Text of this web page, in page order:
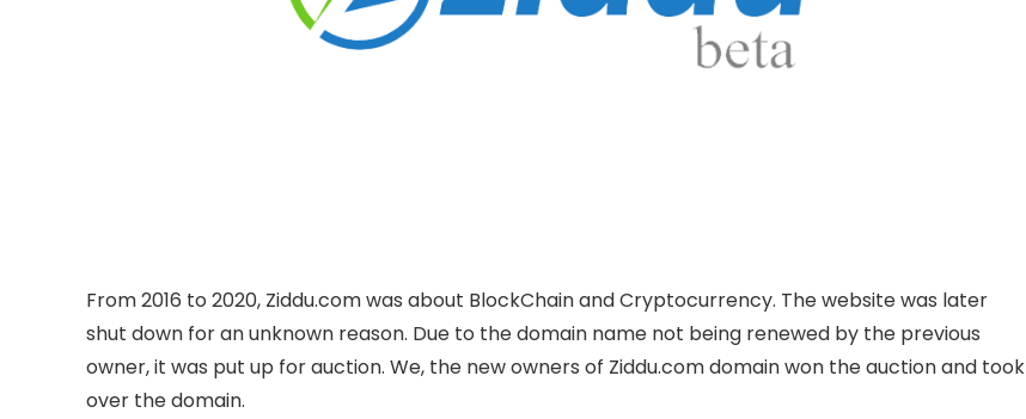
From 2016 to 2020, Ziddu.com was about BlockChain and Cryptocurrency. The website was later
shut down for an unknown reason. Due to the domain name not being renewed by the previous
owner, it was put up for auction. We, the new owners of Ziddu.com domain won the auction and took
over the domain.